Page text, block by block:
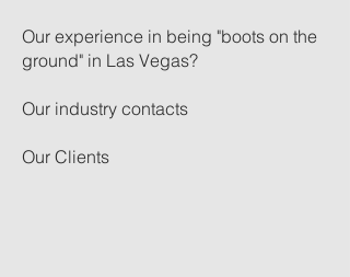
Our experience in being "boots on the
ground" in Las Vegas?
Our industry contacts
Our Clients